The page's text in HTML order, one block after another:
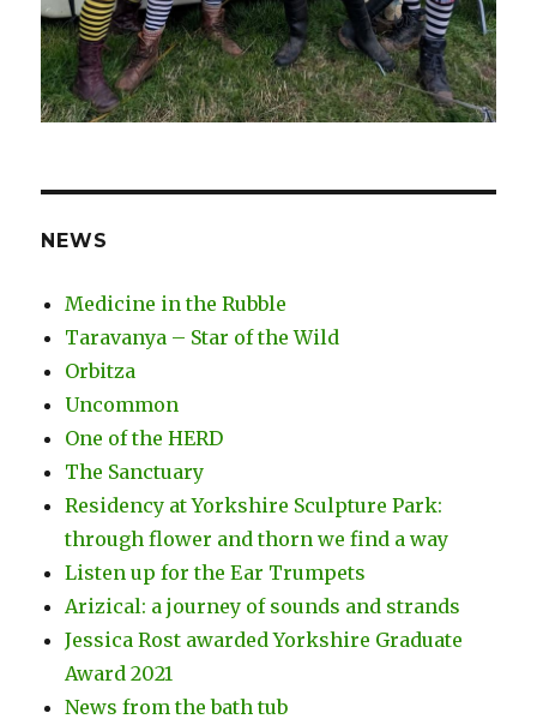
NEWS
Medicine in the Rubble
Taravanya – Star of the Wild
Orbitza
Uncommon
One of the HERD
The Sanctuary
Residency at Yorkshire Sculpture Park:
through flower and thorn we find a way
Listen up for the Ear Trumpets
Arizical: a journey of sounds and strands
Jessica Rost awarded Yorkshire Graduate
Award 2021
News from the bath tub